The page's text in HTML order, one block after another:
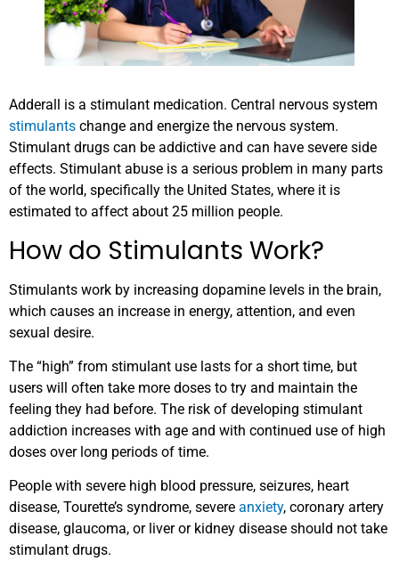
Adderall is a stimulant medication. Central nervous system
stimulants change and energize the nervous system.
Stimulant drugs can be addictive and can have severe side
effects. Stimulant abuse is a serious problem in many parts
of the world, specifically the United States, where it is
estimated to affect about 25 million people.
How do Stimulants Work?
Stimulants work by increasing dopamine levels in the brain,
which causes an increase in energy, attention, and even
sexual desire.
The “high” from stimulant use lasts for a short time, but
users will often take more doses to try and maintain the
feeling they had before. The risk of developing stimulant
addiction increases with age and with continued use of high
doses over long periods of time.
People with severe high blood pressure, seizures, heart
disease, Tourette’s syndrome, severe anxiety, coronary artery
disease, glaucoma, or liver or kidney disease should not take
stimulant drugs.